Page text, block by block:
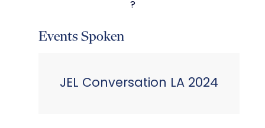
?
Events Spoken
JEL Conversation LA 2024